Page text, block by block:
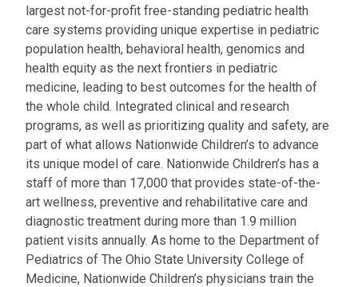
largest not-for-profit free-standing pediatric health
care systems providing unique expertise in pediatric
population health, behavioral health, genomics and
health equity as the next frontiers in pediatric
medicine, leading to best outcomes for the health of
the whole child. Integrated clinical and research
programs, as well as prioritizing quality and safety, are
part of what allows Nationwide Children’s to advance
its unique model of care. Nationwide Children’s has a
staff of more than 17,000 that provides state-of-the-
art wellness, preventive and rehabilitative care and
diagnostic treatment during more than 1.9 million
patient visits annually. As home to the Department of
Pediatrics of The Ohio State University College of
Medicine, Nationwide Children’s physicians train the